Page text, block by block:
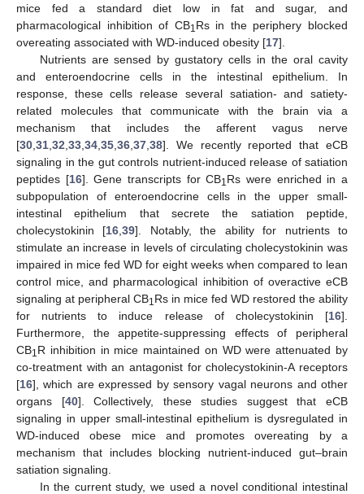
mice fed a standard diet low in fat and sugar, and
pharmacological inhibition of CB1Rs in the periphery blocked
overeating associated with WD-induced obesity [17].
Nutrients are sensed by gustatory cells in the oral cavity
and enteroendocrine cells in the intestinal epithelium. In
response, these cells release several satiation- and satiety-
related molecules that communicate with the brain via a
mechanism that includes the afferent vagus nerve
[30 31 32 33 34 35 36 37 38]. We recently reported that eCB
signaling in the gut controls nutrient-induced release of satiation
peptides [16]. Gene transcripts for CB1Rs were enriched in a
subpopulation of enteroendocrine cells in the upper small-
intestinal epithelium that secrete the satiation peptide,
cholecystokinin [16 ,39]. Notably, the ability for nutrients to
stimulate an increase in levels of circulating cholecystokinin was
impaired in mice fed WD for eight weeks when compared to lean
control mice, and pharmacological inhibition of overactive eCB
signaling at peripheral CB1Rs in mice fed WD restored the ability
for nutrients to induce release of cholecystokinin [16].
Furthermore, the appetite-suppressing effects of peripheral
CB1R inhibition in mice maintained on WD were attenuated by
co-treatment with an antagonist for cholecystokinin-A receptors
[16], which are expressed by sensory vagal neurons and other
organs [40]. Collectively, these studies suggest that eCB
signaling in upper small-intestinal epithelium is dysregulated in
WD-induced obese mice and promotes overeating by a
mechanism that includes blocking nutrient-induced gut–brain
satiation signaling.
In the current study, we used a novel conditional intestinal